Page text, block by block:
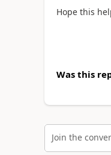
Hope this
Was this
Join the